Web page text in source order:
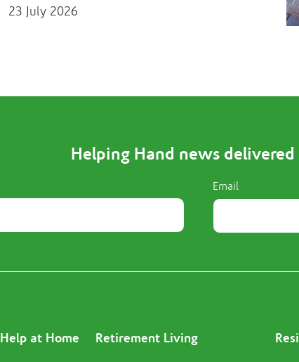
23 July 2026
Helping Hand news
Email
Help at Home Retirement Living